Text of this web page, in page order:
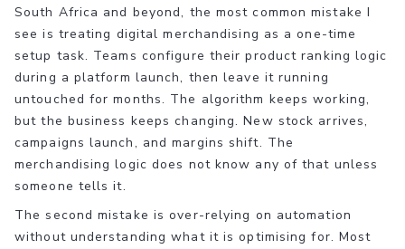
South Africa and beyond, the most common mistake I
see is treating digital merchandising as a one-time
setup task. Teams configure their product ranking logic
during a platform launch, then leave it running
untouched for months. The algorithm keeps working,
but the business keeps changing. New stock arrives,
campaigns launch, and margins shift. The
merchandising logic does not know any of that unless
someone tells it.
The second mistake is over-relying on automation
without understanding what it is optimising for. Most